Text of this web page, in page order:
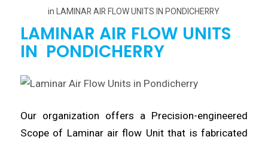
in LAMINAR AIR FLOW UNITS IN PONDICHERRY
LAMINAR AIR FLOW UNITS
IN PONDICHERRY
Our organization offers a Precision-engineered
Scope of Laminar air flow Unitthat is fabricated